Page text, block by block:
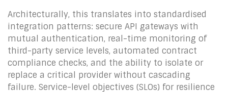
Architecturally, this translates into standardised
integration patterns: secure API gateways with
mutual authentication, real-time monitoring of
third-party service levels, automated contract
compliance checks, and the ability to isolate or
replace a critical provider without cascading
failure. Service-level objectives (SLOs) for resilience